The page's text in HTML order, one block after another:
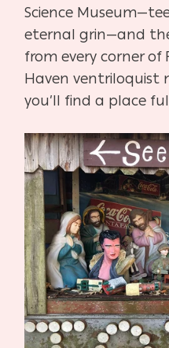
Science
eternal grin—and
from every corner of
Haven ventriloquist
you’ll find a place